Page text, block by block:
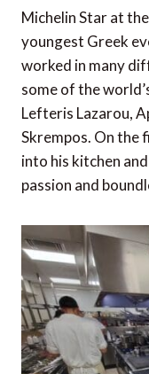
Michelin Star at
youngest Greek
worked in many
some of the
Lefteris Lazarou,
Skrempos. On the
into his kitchen
passion and